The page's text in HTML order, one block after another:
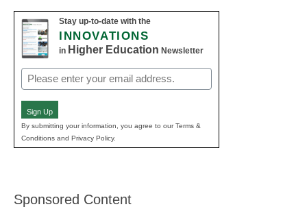
Stay up-to-date with the
INNOVATIONS
in Higher Education Newsletter
Email
(Required)
Sign Up
By submitting your information, you agree to our Terms &
Conditions and Privacy Policy.
Sponsored Content